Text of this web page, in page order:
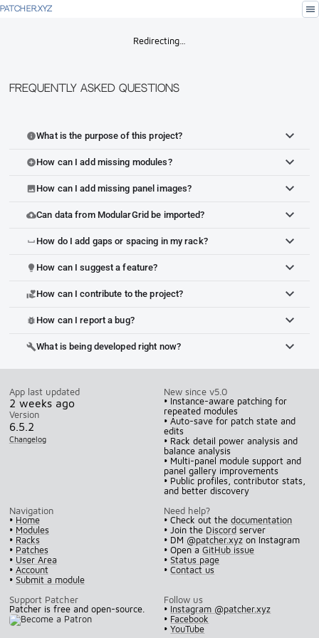
PATCHER.XYZ menu
Redirecting…
Frequently Asked Questions
infoWhat is the purpose of this project?
add_circleHow can I add missing modules?
imageHow can I add missing panel images?
cloud_uploadCan data from ModularGrid be imported?
space_bar How do I add gaps or spacing in my rack?
lightbulb How can I suggest a feature?
volunteer_activismHow can I contribute to the project?
bug_report How can I report a bug?
buildWhat is being developed right now?
App last updated
2 weeks ago
Version
6.5.2
Changelog
New since v5.0
• Instance-aware patching for
repeated modules
• Auto-save for patch state and
edits
• Rack detail power analysis and
balance analysis
• Multi-panel module support and
panel gallery improvements
• Public profiles, contributor stats,
and better discovery
Navigation
• Home
• Modules
• Racks
• Patches
• User Area
• Account
• Submit a module
Need help?
• Check out thedocumentation
• Join the Discord server
• DM @patcher.xyz on Instagram
• Open aGitHub issue
•Status page
•Contact us
Support Patcher
Patcher is free and open-source.
Follow us
• Instagram @patcher.xyz
• Facebook
•YouTube